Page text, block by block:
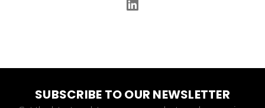
SUBSCRIBE TO OUR NEWSLETTER